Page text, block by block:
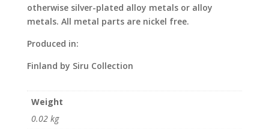
otherwise silver-plated alloy metals or alloy
metals. All metal parts are nickel free.
Produced in:
Finland by Siru Collection
Weight
0.02 kg